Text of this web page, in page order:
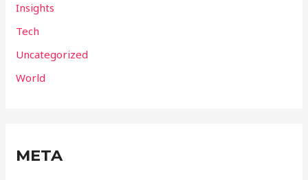
Insights
Tech
Uncategorized
World
META